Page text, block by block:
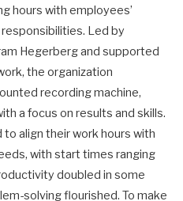
hours with employees’
Led by
Hegerberg and supported
the organization
recording machine,
a focus on results and skills.
align their work hours with
with start times ranging
doubled in some
solving flourished. To make